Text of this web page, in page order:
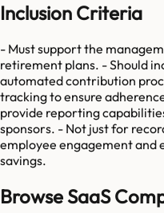
Inclusion Criteria
- Must support the
retirement plans. - Should
automated contribution
tracking to ensure
provide reporting
sponsors. - Not just for
employee engagement and
savings.
Browse SaaS